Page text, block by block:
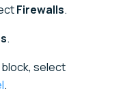
Firewalls.
.
block, select
.